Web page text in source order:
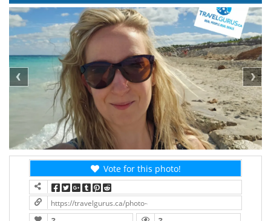
Vote for this photo!
https://travelgurus.ca/photo-contest/?contest=photo-